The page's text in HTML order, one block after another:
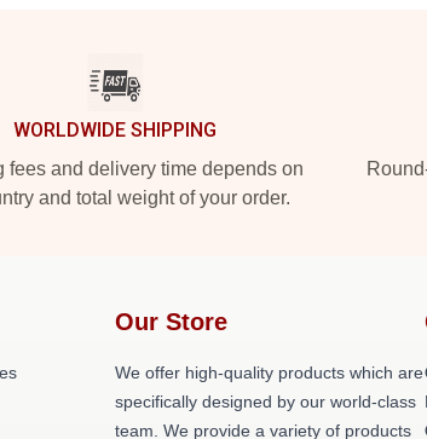
WORLDWIDE SHIPPING
fees and delivery time depends on
and total weight of your order.
Our Store
We offer high-quality products which are
specifically designed by our world-class
team. We provide a variety of products